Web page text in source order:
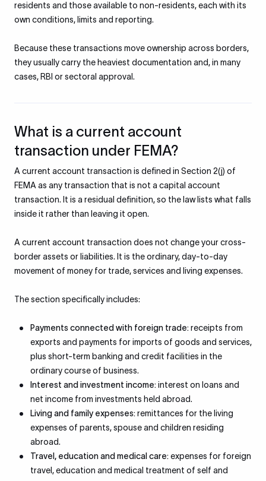
residents and those available to non-residents, each with its
own conditions, limits and reporting.
Because these transactions move ownership across borders,
they usually carry the heaviest documentation and, in many
cases, RBI or sectoral approval.
What is a current account
transaction under FEMA?
A current account transaction is defined in Section 2(j) of
FEMA as any transaction that is not a capital account
transaction. It is a residual definition, so the law lists what falls
inside it rather than leaving it open.
A current account transaction does not change your cross-
border assets or liabilities. It is the ordinary, day-to-day
movement of money for trade, services and living expenses.
The section specifically includes:
Payments connected with foreign trade:receipts from
exports and payments for imports of goods and services,
plus short-term banking and credit facilities in the
ordinary course of business.
Interest and investment income:interest on loans and
net income from investments held abroad.
Living and family expenses:remittances for the living
expenses of parents, spouse and children residing
abroad.
Travel, education and medical care:expenses for foreign
travel, education and medical treatment of self and